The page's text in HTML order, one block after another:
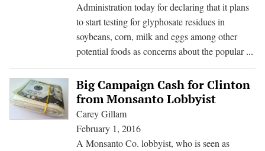
Administration today for declaring that it plans
to start testing for glyphosate residues in
soybeans, corn, milk and eggs among other
potential foods as concerns about the popular...
Big Campaign Cash for Clinton
from Monsanto Lobbyist
Carey Gillam
February 1, 2016
A Monsanto Co. lobbyist, who is seen as